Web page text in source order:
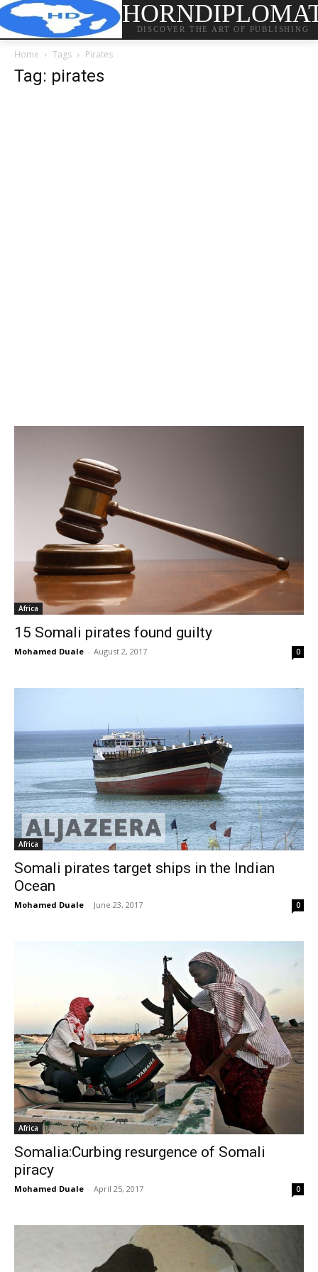
DISCOVER THE ART OF PUBLISHING
Home Tags Pirates
Tag: pirates
Africa
15 Somali pirates found guilty
Mohamed Duale - August 2, 2017 0
Africa
Somali pirates target ships in the Indian
Ocean
Mohamed Duale - June 23, 2017 0
Africa
Somalia:Curbing resurgence of Somali
piracy
Mohamed Duale - April 25, 2017 0